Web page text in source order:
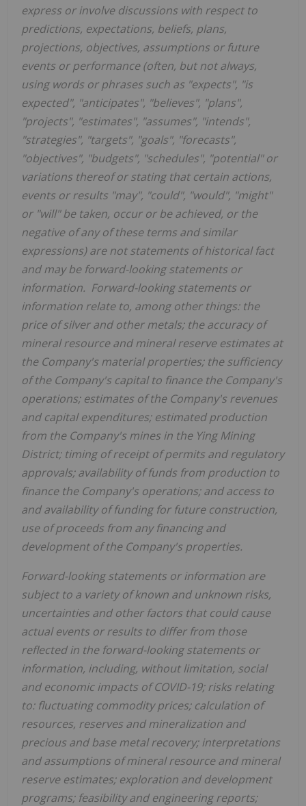
express or involve discussions with respect to
predictions, expectations, beliefs, plans,
projections, objectives, assumptions or future
events or performance (often, but not always,
using words or phrases such as "expects", "is
expected", "anticipates", "believes", "plans",
"projects", "estimates", "assumes", "intends",
"strategies", "targets", "goals", "forecasts",
"objectives", "budgets", "schedules", "potential" or
variations thereof or stating that certain actions,
events or results "may", "could", "would", "might"
or "will" be taken, occur or be achieved, or the
negative of any of these terms and similar
expressions) are not statements of historical fact
and may be forward-looking statements or
information. Forward-looking statements or
information relate to, among other things: the
price of silver and other metals; the accuracy of
mineral resource and mineral reserve estimates at
the Company's material properties; the sufficiency
of the Company's capital to finance the Company's
operations; estimates of the Company's revenues
and capital expenditures; estimated production
from the Company's mines in the Ying Mining
District; timing of receipt of permits and regulatory
approvals; availability of funds from production to
finance the Company's operations; and access to
and availability of funding for future construction,
use of proceeds from any financing and
development of the Company's properties.
Forward-looking statements or information are
subject to a variety of known and unknown risks,
uncertainties and other factors that could cause
actual events or results to differ from those
reflected in the forward-looking statements or
information, including, without limitation, social
and economic impacts of COVID-19; risks relating
to: fluctuating commodity prices; calculation of
resources, reserves and mineralization and
precious and base metal recovery; interpretations
and assumptions of mineral resource and mineral
reserve estimates; exploration and development
programs; feasibility and engineering reports;